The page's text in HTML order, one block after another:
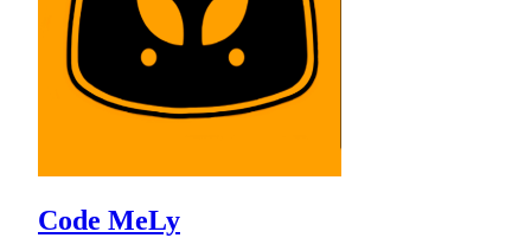
Code MeLy